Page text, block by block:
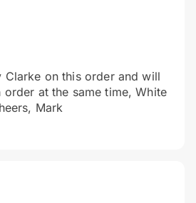
Clarke on this order and will
order at the same time, White
Mark